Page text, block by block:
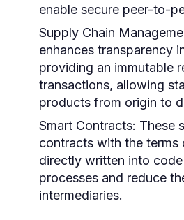
enable secure peer-to-
Supply Chain
enhances transparency
providing an immutable
transactions, allowing
products from origin to
Smart Contracts: These
contracts with the terms
directly written into
processes and reduce
intermediaries.